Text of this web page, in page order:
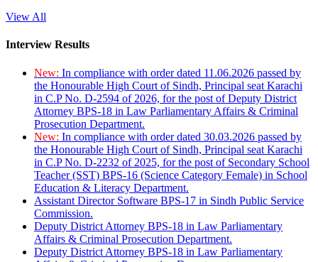
View All
Interview Results
New: In compliance with order dated 11.06.2026 passed by
the Honourable High Court of Sindh, Principal seat Karachi
in C.P No. D-2594 of 2026, for the post of Deputy District
Attorney BPS-18 in Law Parliamentary Affairs & Criminal
Prosecution Department.
New: In compliance with order dated 30.03.2026 passed by
the Honourable High Court of Sindh, Principal seat Karachi
in C.P No. D-2232 of 2025, for the post of Secondary School
Teacher (SST) BPS-16 (Science Category Female) in School
Education & Literacy Department.
Assistant Director Software BPS-17 in Sindh Public Service
Commission.
Deputy District Attorney BPS-18 in Law Parliamentary
Affairs & Criminal Prosecution Department.
Deputy District Attorney BPS-18 in Law Parliamentary